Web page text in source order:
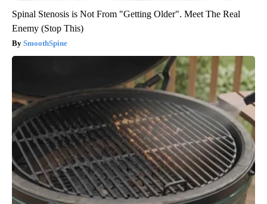
Spinal Stenosis is Not From "Getting Older". Meet The Real
Enemy (Stop This)
SmoothSpine